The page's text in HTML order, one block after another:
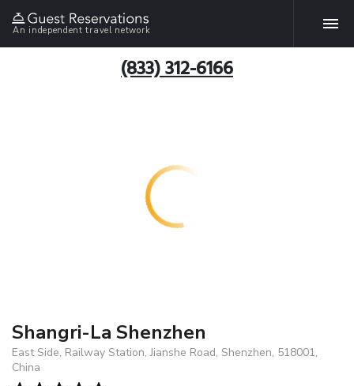
An independent travel network
(833) 312-6166
Shangri-La Shenzhen
East Side, Railway Station, Jianshe Road, Shenzhen, 518001,
China